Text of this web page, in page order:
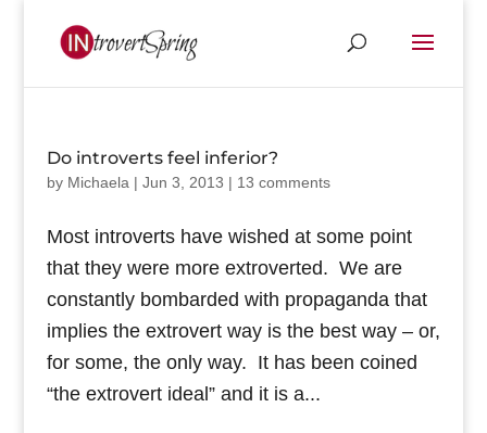
Do introverts feel inferior?
by Michaela | Jun 3, 2013 | 13 comments
Most introverts have wished at some point
that they were more extroverted. We are
constantly bombarded with propaganda that
implies the extrovert way is the best way – or,
for some, the only way. It has been coined
“the extrovert ideal” and it is a...